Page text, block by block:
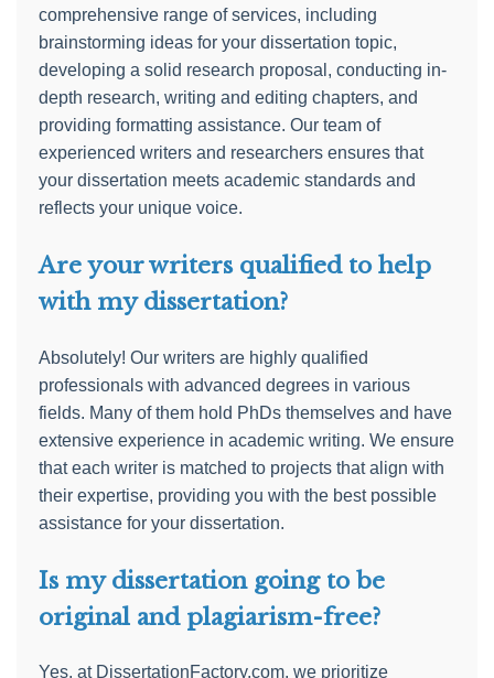
comprehensive range of services, including
brainstorming ideas for your dissertation topic,
developing a solid research proposal, conducting in-
depth research, writing and editing chapters, and
providing formatting assistance. Our team of
experienced writers and researchers ensures that
your dissertation meets academic standards and
reflects your unique voice.
Are your writers qualified to help
with my dissertation?
Absolutely! Our writers are highly qualified
professionals with advanced degrees in various
fields. Many of them hold PhDs themselves and have
extensive experience in academic writing. We ensure
that each writer is matched to projects that align with
their expertise, providing you with the best possible
assistance for your dissertation.
Is my dissertation going to be
original and plagiarism-free?
Yes, at DissertationFactory.com, we prioritize